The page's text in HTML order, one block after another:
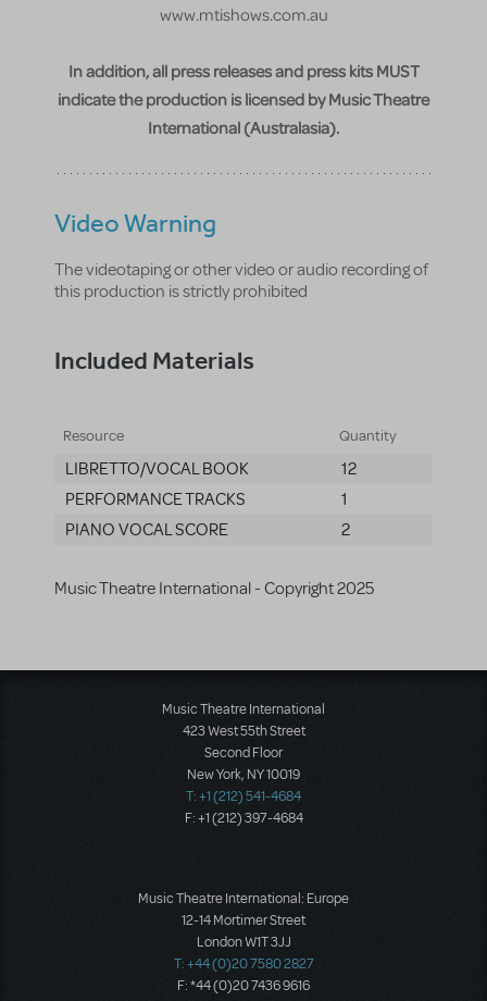
www.mtishows.com.au
In addition, all press releases and press kits MUST
indicate the production is licensed by Music Theatre
International (Australasia).
Video Warning
The videotaping or other video or audio recording of
this production is strictly prohibited
Included Materials
Resource Quantity
LIBRETTO/VOCAL BOOK
12
PERFORMANCE TRACKS
1
PIANO VOCAL SCORE
2
Music Theatre International - Copyright 2025
Music Theatre International
423 West 55th Street
Second Floor
New York, NY 10019
T: +1 (212) 541-4684
F: +1 (212) 397-4684
Music Theatre International: Europe
12-14 Mortimer Street
London W1T 3JJ
T: +44 (0)20 7580 2827
F: *44 (0)20 7436 9616